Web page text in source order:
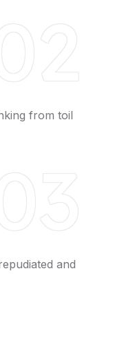
from toil
03
and